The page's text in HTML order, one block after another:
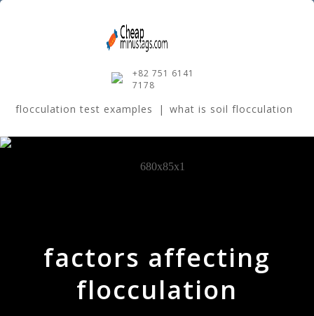
+82 751 6141
7178
flocculation test examples | what is soil flocculation
factors affecting
flocculation